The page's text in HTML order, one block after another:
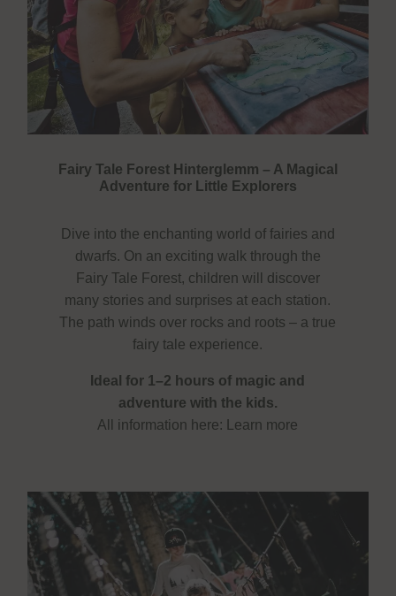
Fairy Tale Forest Hinterglemm – A Magical
Adventure for Little Explorers
Dive into the enchanting world of fairies and
dwarfs. On an exciting walk through the
Fairy Tale Forest, children will discover
many stories and surprises at each station.
The path winds over rocks and roots – a true
fairy tale experience.
Ideal for 1–2 hours of magic and
adventure with the kids.
All information here: Learn more